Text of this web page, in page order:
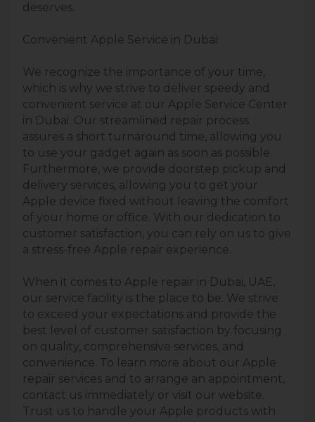
deserves.
Convenient Apple Service in Dubai:
We recognize the importance of your time,
which is why we strive to deliver speedy and
convenient service at our Apple Service Center
in Dubai. Our streamlined repair process
assures a short turnaround time, allowing you
to use your gadget again as soon as possible.
Furthermore, we provide doorstep pickup and
delivery services, allowing you to get your
Apple device ﬁxed without leaving the comfort
of your home or ofﬁce. With our dedication to
customer satisfaction, you can rely on us to give
a stress-free Apple repair experience.
When it comes to Apple repair in Dubai, UAE,
our service facility is the place to be. We strive
to exceed your expectations and provide the
best level of customer satisfaction by focusing
on quality, comprehensive services, and
convenience. To learn more about our Apple
repair services and to arrange an appointment,
contact us immediately or visit our website.
Trust us to handle your Apple products with